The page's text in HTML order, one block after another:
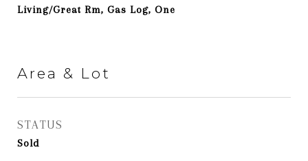
Living/Great Rm, Gas Log, One
Area & Lot
STATUS
Sold